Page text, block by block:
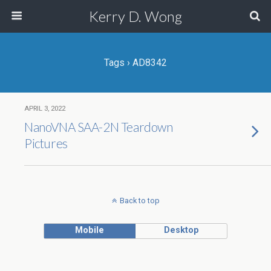
Kerry D. Wong
Tags › AD8342
APRIL 3, 2022
NanoVNA SAA-2N Teardown
Pictures
Back to top
Mobile Desktop